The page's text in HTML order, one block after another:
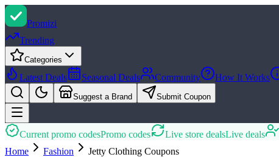
Promizi
Trending
Categories
Latest Deals Seasonal Deals Community How It Works
Suggest a Brand Submit Coupon
Current promo codesPromo codes Live store dealsLive deals
Home
Fashion Jetty Clothing Coupons